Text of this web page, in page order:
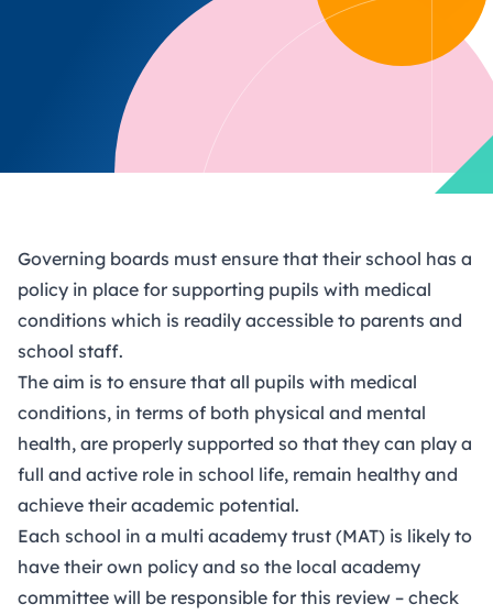
Governing boards must ensure that their school has a
policy in place for supporting pupils with medical
conditions which is readily accessible to parents and
school staff.
The aim is to ensure that all pupils with medical
conditions, in terms of both physical and mental
health, are properly supported so that they can play a
full and active role in school life, remain healthy and
achieve their academic potential.
Each school in a multi academy trust (MAT) is likely to
have their own policy and so the local academy
committee will be responsible for this review – check